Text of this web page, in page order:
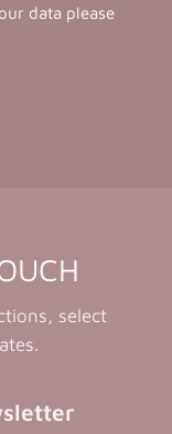
data please
select